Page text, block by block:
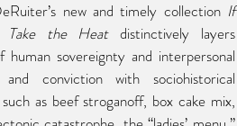
new and timely collection If
Take the Heat distinctively layers
human sovereignty and interpersonal
and conviction with sociohistorical
as beef stroganoff, box cake mix,